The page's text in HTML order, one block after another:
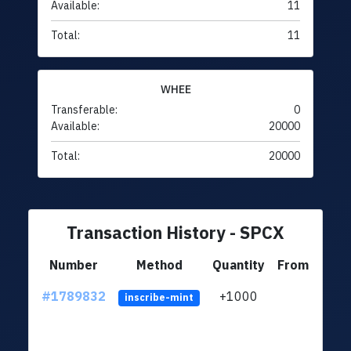
Available: 11
Total: 11
WHEE
Transferable:
0
Available:
20000
Total: 20000
Transaction History - SPCX
Number Method Quantity
From
#1789832
inscribe-mint +1000